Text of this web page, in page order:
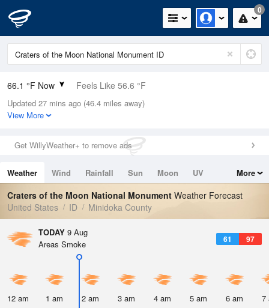
0
66.1 °F Now Feels Like 56.6 °F
Relative Humidity
32%
0in (0in Last Hour)
Wind
Dew Point
35.5 °F
Pressure
Updated 27 mins ago (46.4 miles away)
View More
Get WillyWeather+ to remove ads
Weather Wind Rainfall Sun Moon
UV
Tides
Swell
More
Craters of the Moon National Monument Weather Forecast
United States
ID Minidoka County
TODAY 9 Aug
61 97
Areas Smoke
12 am 1 am 2 am 3 am 4 am 5 am 6 am 7